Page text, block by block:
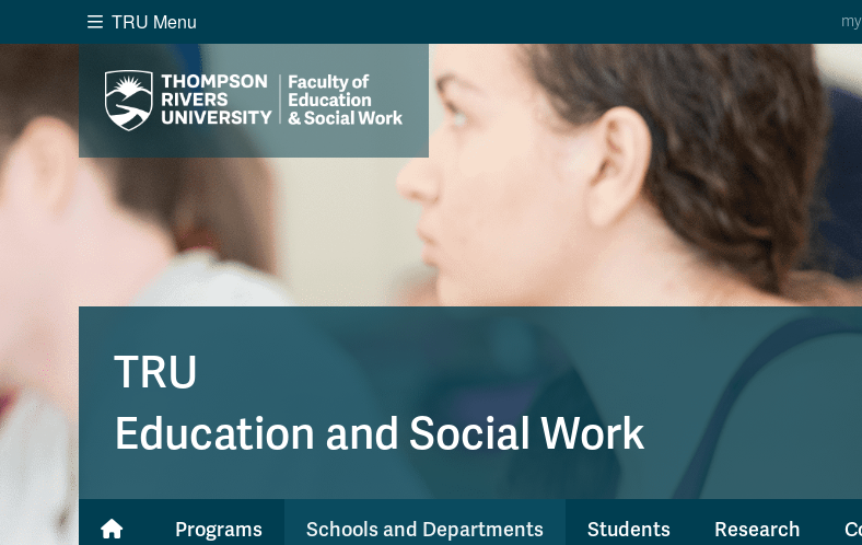
Search the website...
WebsiteWebsite Option 1 of 5
Library Library Option 2 of 5
Programs Programs Option 3 of 5
Courses Courses Option 4 of 5
Find a PersonFind a Person Option 5 of 5
A-Z Sitemap
Course Schedule
Academic Calendars
Dates & Deadlines
Wolfie's
Course
TRU Menu
TRU
Education and Social Work
Programs Schools and Departments Students Research